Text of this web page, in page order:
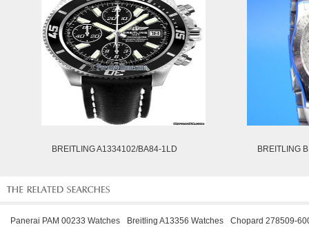
BREITLING A1334102/BA84-1LD BREITLING
Panerai PAM 00233 Watches Breitling A13356 Watches Chopard 278509-